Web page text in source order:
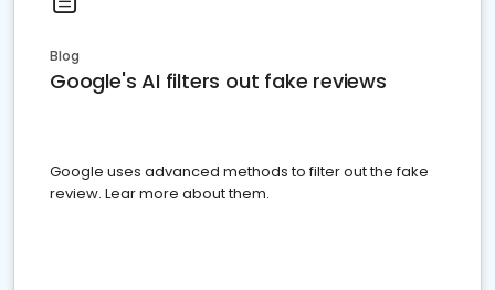
Blog
Google's AI filters out fake reviews
Google uses advanced methods to filter out the fake
review. Lear more about them.